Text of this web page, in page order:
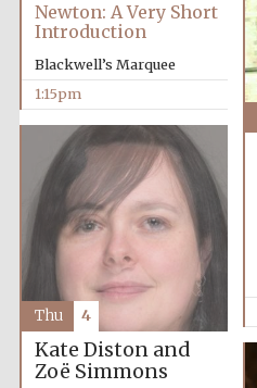
Newton: A Very Short
Introduction
Blackwell’s Marquee
1:15pm
Kate Diston and
Zoë Simmons
Thu 4